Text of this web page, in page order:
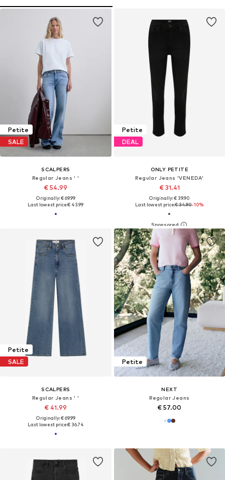
Petite
SALE
SCALPERS
Regular Jeans ' '
€ 54.99
Originally: € 69.99
Last lowest price:€ 43.99
Petite
DEAL
ONLY PETITE
Regular Jeans 'VENEDA'
€ 31.41
Originally: € 39.90
Last lowest price:€ 34.90-10%
Petite
SALE
SCALPERS
Regular Jeans ' '
€ 41.99
Originally: € 69.99
Last lowest price:€ 36.74
Petite
NEXT
Regular Jeans
€ 57.00